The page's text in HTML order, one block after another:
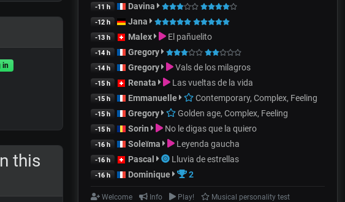
in
this
-11 h Davina
-12 h Jana
-13 h Malex El pañuelito
-14 h Gregory
-14 h Gregory Vals de los milagros
-15 h Renata Las vueltas de la vida
-15 h Emmanuelle Contemporary, Complex, Feeling
-15 h Gregory Golden age, Complex, Feeling
-15 h Sorin No le digas que la quiero
-16 h Soleïma Leyenda gaucha
-16 h Pascal Lluvia de estrellas
-16 h Dominique 2
Welcome Info Play!
Musical personality test